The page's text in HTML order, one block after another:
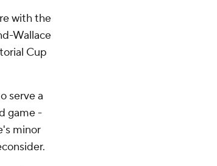
with the
Wallace
Cup
serve a
game -
minor